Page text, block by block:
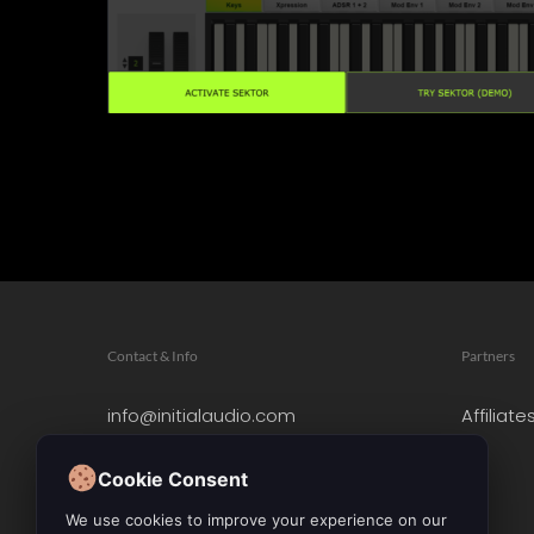
Contact & Info
info@initialaudio.com
Privacy Policy
Partners
Affiliates
Cookie Consent
We use cookies to improve your experience on our